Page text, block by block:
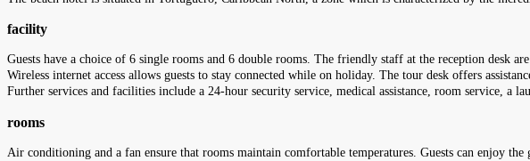
facility
Guests have a choice of 6 single rooms and 6 double rooms. The friendly staff at the reception desk
Wireless internet access allows guests to stay connected while on holiday. The tour desk offers
Further services and facilities include a 24-hour security service, medical assistance, room service, a
rooms
Air conditioning and a fan ensure that rooms maintain comfortable temperatures. Guests can enjoy